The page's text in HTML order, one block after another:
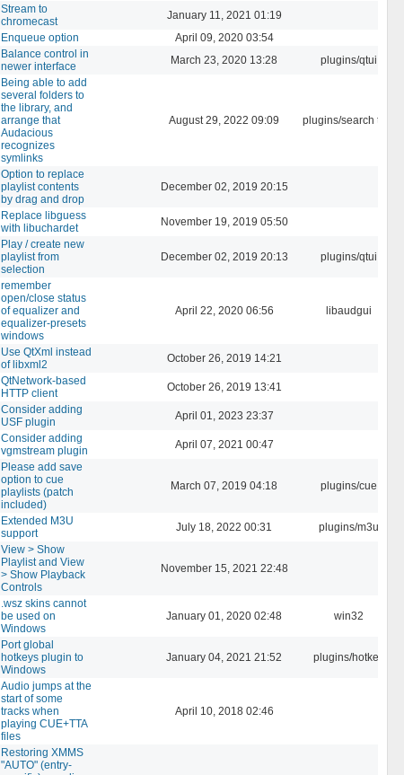
Stream to
chromecast
January 11, 2021 01:19
Enqueue option
April 09, 2020 03:54
Balance control in
newer interface
March 23, 2020 13:28 plugins/qtui
Being able to add
several folders to
the library, and
arrange that
Audacious
recognizes
symlinks
August 29, 2022 09:09 plugins/search tool
Option to replace
playlist contents
by drag and drop
December 02, 2019 20:15
Replace libguess
with libuchardet
November 19, 2019 05:50
Play / create new
playlist from
selection
December 02, 2019 20:13 plugins/qtui
remember
open/close status
of equalizer and
equalizer-presets
windows
April 22, 2020 06:56 libaudgui
Use QtXml instead
of libxml2
October 26, 2019 14:21
QtNetwork-based
HTTP client
October 26, 2019 13:41
Consider adding
USF plugin
April 01, 2023 23:37
Consider adding
vgmstream plugin
April 07, 2021 00:47
Please add save
option to cue
playlists (patch
included)
March 07, 2019 04:18 plugins/cue
Extended M3U
support
July 18, 2022 00:31 plugins/m3u
View > Show
Playlist and View
> Show Playback
Controls
November 15, 2021 22:48
.wsz skins cannot
be used on
Windows
January 01, 2020 02:48 win32
Port global
hotkeys plugin to
Windows
January 04, 2021 21:52 plugins/hotkey
Audio jumps at the
start of some
tracks when
playing CUE+TTA
files
April 10, 2018 02:46
Restoring XMMS
"AUTO" (entry-